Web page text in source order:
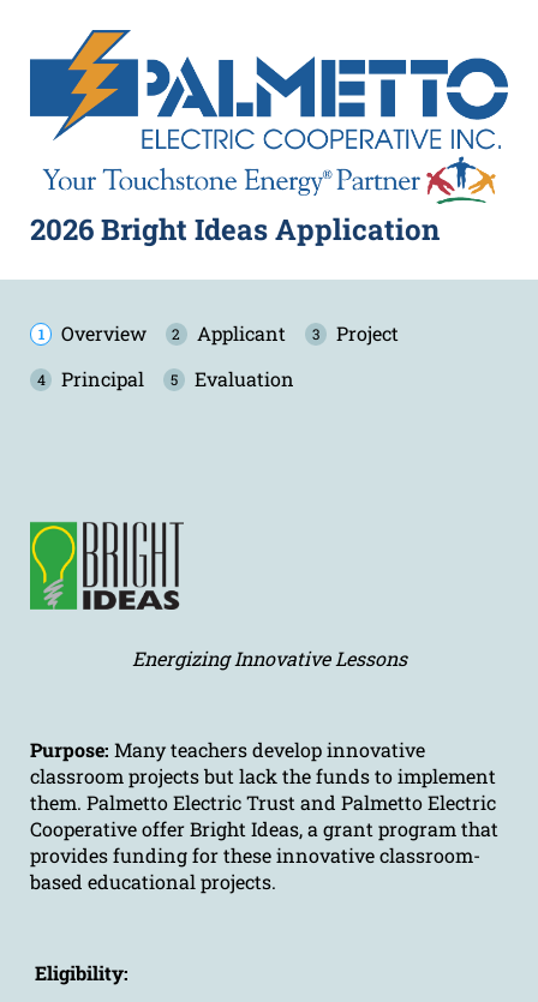
2026 Bright Ideas Application
Overview Applicant
Project
Principal
Evaluation
Energizing Innovative Lessons
Purpose: Many teachers develop innovative
classroom projects but lack the funds to implement
them. Palmetto Electric Trust and Palmetto Electric
Cooperative offer Bright Ideas, a grant program that
provides funding for these innovative classroom-
based educational projects.
Eligibility: